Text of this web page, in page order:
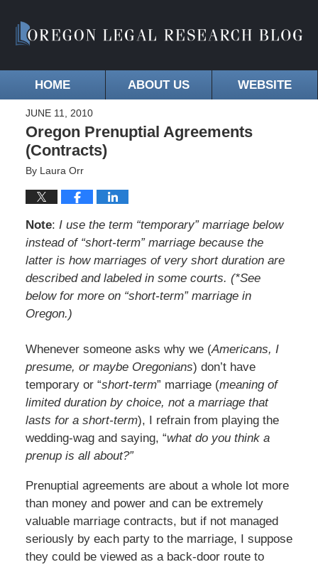
HOME ABOUT US WEBSITE
JUNE 11, 2010
Oregon Prenuptial Agreements
(Contracts)
By Laura Orr
Note: I use the term “temporary” marriage below
instead of “short-term” marriage because the
latter is how marriages of very short duration are
described and labeled in some courts. (*See
below for more on “short-term” marriage in
Oregon.)
Whenever someone asks why we (Americans, I
presume, or maybe Oregonians) don’t have
temporary or “short-term” marriage (meaning of
limited duration by choice, not a marriage that
lasts for a short-term), I refrain from playing the
wedding-wag and saying, “what do you think a
prenup is all about?”
Prenuptial agreements are about a whole lot more
than money and power and can be extremely
valuable marriage contracts, but if not managed
seriously by each party to the marriage, I suppose
they could be viewed as a back-door route to